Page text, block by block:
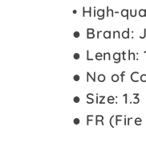
• High-
● Brand:
● Length:
● No of
● Size:
● FR